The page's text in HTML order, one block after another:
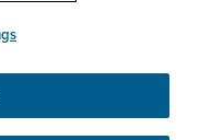
myCBN
you get the best
More info.